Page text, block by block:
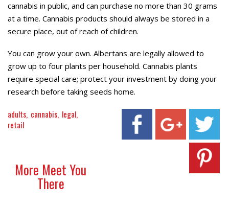
cannabis in public, and can purchase no more than 30 grams
at a time. Cannabis products should always be stored in a
secure place, out of reach of children.
You can grow your own. Albertans are legally allowed to
grow up to four plants per household. Cannabis plants
require special care; protect your investment by doing your
research before taking seeds home.
adults cannabis legal
retail
More Meet You
There